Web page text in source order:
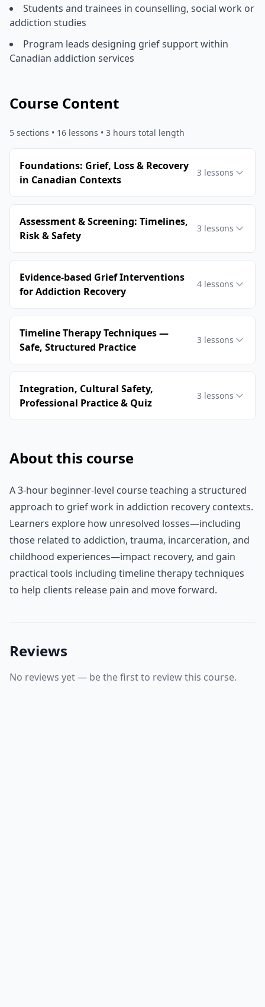
Students and trainees in counselling, social work or
addiction studies
Program leads designing grief support within
Canadian addiction services
Course Content
5 sections • 16 lessons • 3 hours total length
Foundations: Grief, Loss & Recovery
in Canadian Contexts
3 lessons
Assessment & Screening: Timelines,
Risk & Safety
3 lessons
Evidence‑based Grief Interventions
for Addiction Recovery
4 lessons
Timeline Therapy Techniques —
Safe, Structured Practice
3 lessons
Integration, Cultural Safety,
Professional Practice & Quiz
3 lessons
About this course
A 3-hour beginner-level course teaching a structured
approach to grief work in addiction recovery contexts.
Learners explore how unresolved losses—including
those related to addiction, trauma, incarceration, and
childhood experiences—impact recovery, and gain
practical tools including timeline therapy techniques
to help clients release pain and move forward.
Reviews
No reviews yet — be the first to review this course.